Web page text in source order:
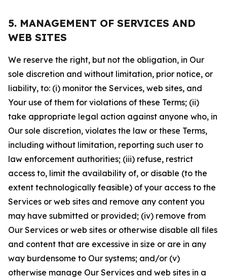
5. MANAGEMENT OF SERVICES AND
WEB SITES
We reserve the right, but not the obligation, in Our
sole discretion and without limitation, prior notice, or
liability, to: (i) monitor the Services, web sites, and
Your use of them for violations of these Terms; (ii)
take appropriate legal action against anyone who, in
Our sole discretion, violates the law or these Terms,
including without limitation, reporting such user to
law enforcement authorities; (iii) refuse, restrict
access to, limit the availability of, or disable (to the
extent technologically feasible) of your access to the
Services or web sites and remove any content you
may have submitted or provided; (iv) remove from
Our Services or web sites or otherwise disable all files
and content that are excessive in size or are in any
way burdensome to Our systems; and/or (v)
otherwise manage Our Services and web sites in a